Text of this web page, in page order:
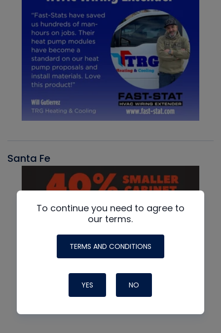
Santa Fe
To continue you need to agree to
our terms.
TERMS AND CONDITIONS
YES NO